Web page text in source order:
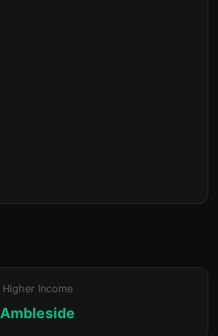
Higher Income
Ambleside